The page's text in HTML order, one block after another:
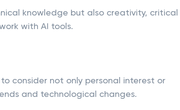
knowledge but also creativity, critical
with AI tools.
consider not only personal interest or
and technological changes.